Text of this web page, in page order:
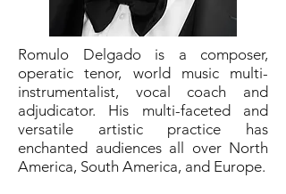
Romulo Delgado is a composer,
operatic tenor, world music multi-
instrumentalist, vocal coach and
adjudicator. His multi-faceted and
versatile artistic practice has
enchanted audiences all over North
America, South America, and Europe.